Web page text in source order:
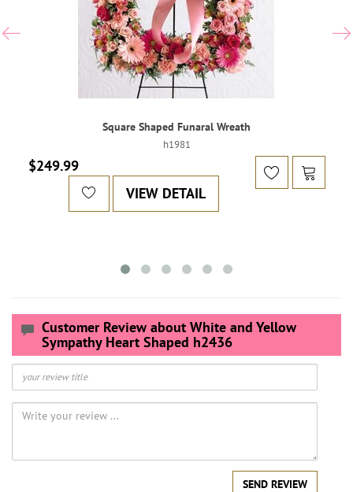
Square Shaped Funaral Wreath
h1981
$249.99
VIEW DETAIL
Customer Review about White and Yellow
Sympathy Heart Shaped h2436
SEND REVIEW